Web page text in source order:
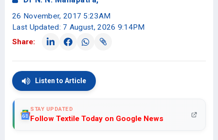
26 November, 2017 5:23AM
Last Updated: 7 August, 2026 9:14PM
Share:
Listen to Article
STAY UPDATED
Follow Textile Today on Google News